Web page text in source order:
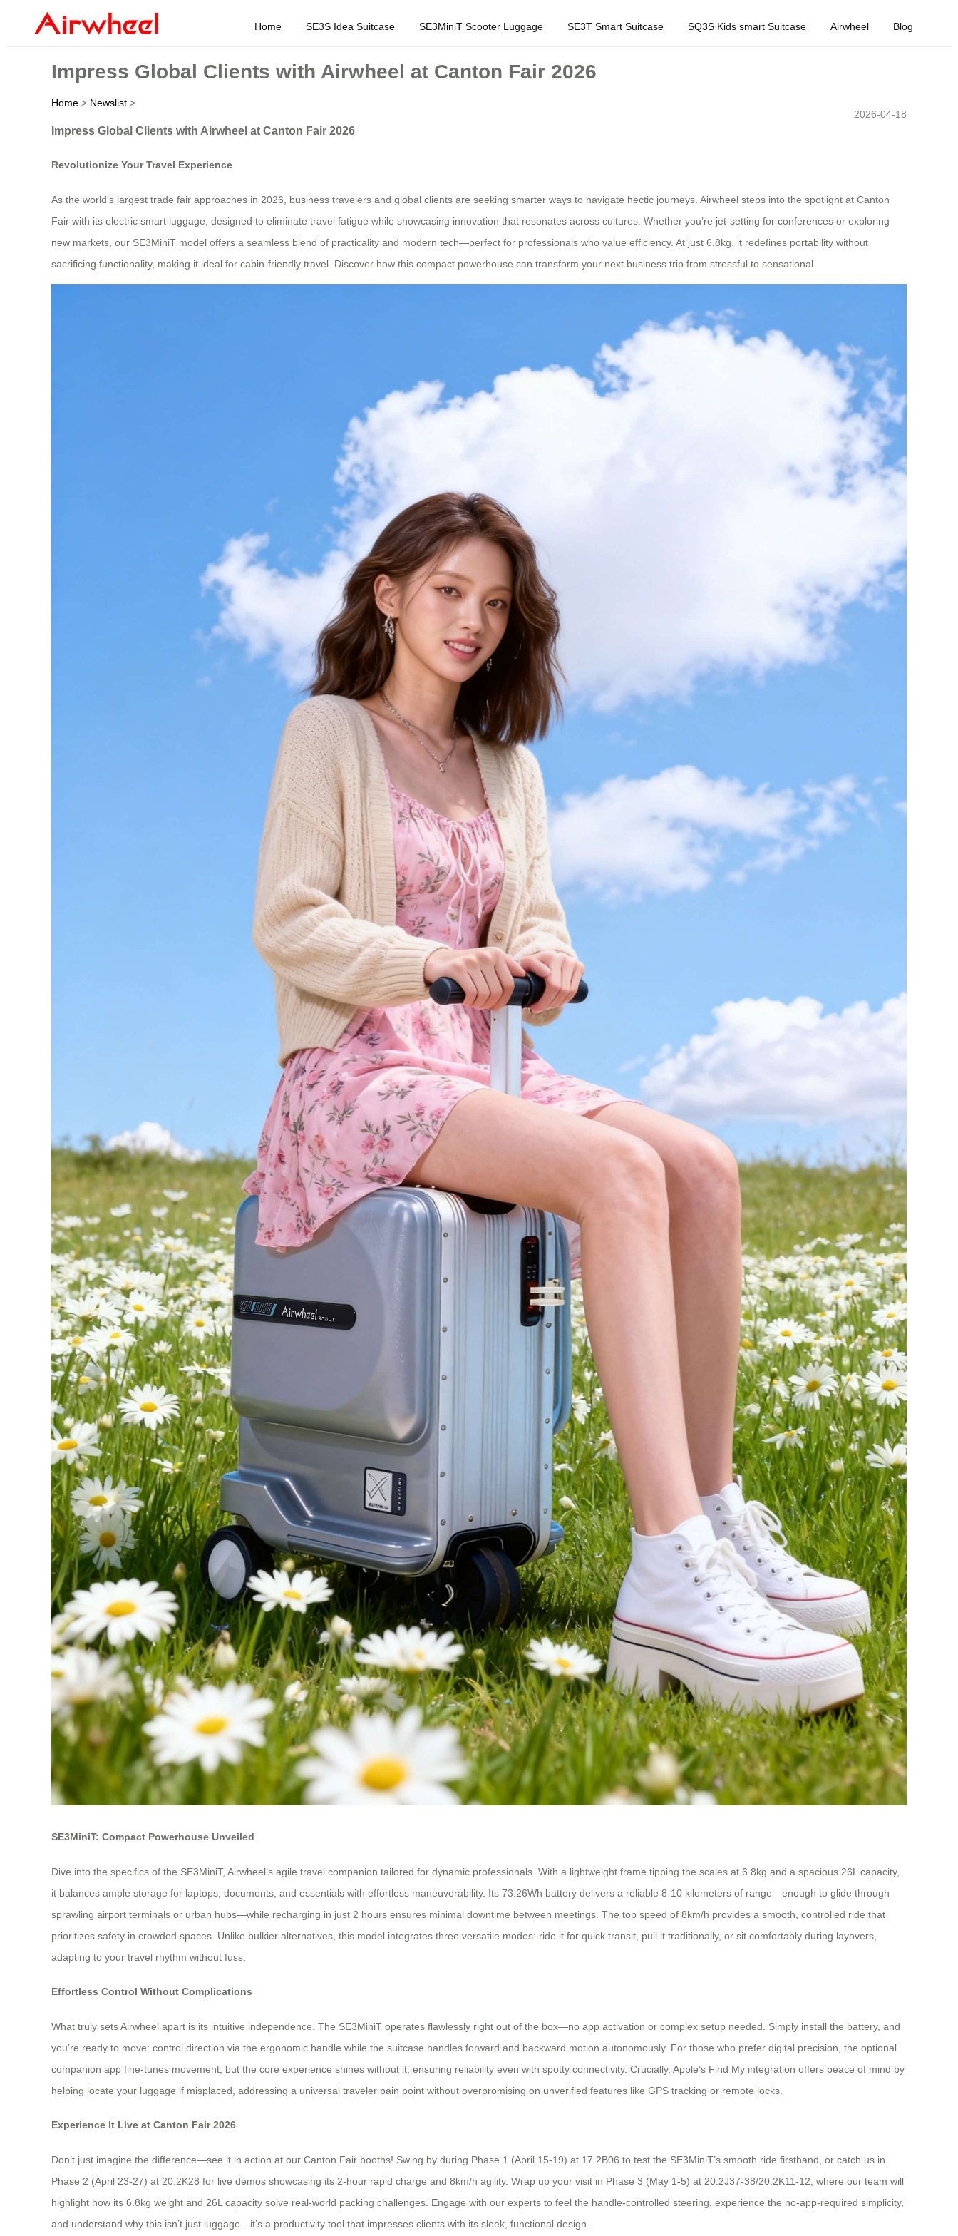
Home SE3S Idea Suitcase SE3MiniT Scooter Luggage SE3T Smart Suitcase SQ3S Kids smart Suitcase Airwheel Blog
Impress Global Clients with Airwheel at Canton Fair 2026
Home > Newslist >
2026-04-18
Impress Global Clients with Airwheel at Canton Fair 2026
Revolutionize Your Travel Experience
As the world’s largest trade fair approaches in 2026, business travelers and global clients are seeking smarter ways to navigate hectic journeys. Airwheel steps into the spotlight at Canton
Fair with its electric smart luggage, designed to eliminate travel fatigue while showcasing innovation that resonates across cultures. Whether you’re jet-setting for conferences or exploring
new markets, our SE3MiniT model offers a seamless blend of practicality and modern tech—perfect for professionals who value efficiency. At just 6.8kg, it redefines portability without
sacrificing functionality, making it ideal for cabin-friendly travel. Discover how this compact powerhouse can transform your next business trip from stressful to sensational.
SE3MiniT: Compact Powerhouse Unveiled
Dive into the specifics of the SE3MiniT, Airwheel’s agile travel companion tailored for dynamic professionals. With a lightweight frame tipping the scales at 6.8kg and a spacious 26L capacity,
it balances ample storage for laptops, documents, and essentials with effortless maneuverability. Its 73.26Wh battery delivers a reliable 8-10 kilometers of range—enough to glide through
sprawling airport terminals or urban hubs—while recharging in just 2 hours ensures minimal downtime between meetings. The top speed of 8km/h provides a smooth, controlled ride that
prioritizes safety in crowded spaces. Unlike bulkier alternatives, this model integrates three versatile modes: ride it for quick transit, pull it traditionally, or sit comfortably during layovers,
adapting to your travel rhythm without fuss.
Effortless Control Without Complications
What truly sets Airwheel apart is its intuitive independence. The SE3MiniT operates flawlessly right out of the box—no app activation or complex setup needed. Simply install the battery, and
you’re ready to move: control direction via the ergonomic handle while the suitcase handles forward and backward motion autonomously. For those who prefer digital precision, the optional
companion app fine-tunes movement, but the core experience shines without it, ensuring reliability even with spotty connectivity. Crucially, Apple’s Find My integration offers peace of mind by
helping locate your luggage if misplaced, addressing a universal traveler pain point without overpromising on unverified features like GPS tracking or remote locks.
Experience It Live at Canton Fair 2026
Don’t just imagine the difference—see it in action at our Canton Fair booths! Swing by during Phase 1 (April 15-19) at 17.2B06 to test the SE3MiniT’s smooth ride firsthand, or catch us in
Phase 2 (April 23-27) at 20.2K28 for live demos showcasing its 2-hour rapid charge and 8km/h agility. Wrap up your visit in Phase 3 (May 1-5) at 20.2J37-38/20.2K11-12, where our team will
highlight how its 6.8kg weight and 26L capacity solve real-world packing challenges. Engage with our experts to feel the handle-controlled steering, experience the no-app-required simplicity,
and understand why this isn’t just luggage—it’s a productivity tool that impresses clients with its sleek, functional design.